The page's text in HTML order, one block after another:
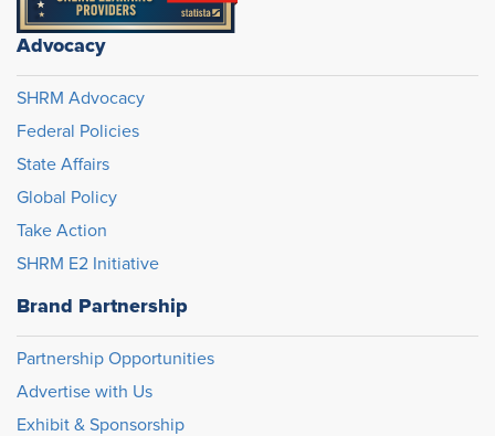
Advocacy
SHRM Advocacy
Federal Policies
State Affairs
Global Policy
Take Action
SHRM E2 Initiative
Brand Partnership
Partnership Opportunities
Advertise with Us
Exhibit & Sponsorship